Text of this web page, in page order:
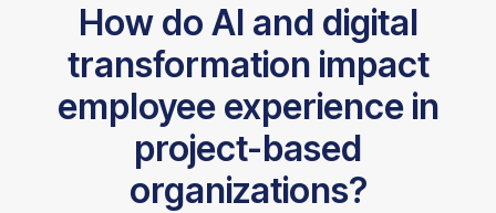
How do AI and digital
transformation impact
employee experience in
project-based
organizations?